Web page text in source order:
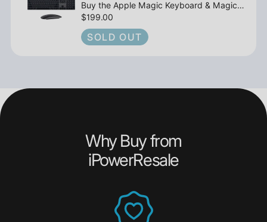
Buy the Apple Magic Keyboard & Magic
Mouse 2 Wireless Bundle, Black,
Rechargeable - Open Box from
iPowerResale. Get fast shipping and
$199.00
SOLD OUT
Why Buy from
iPowerResale